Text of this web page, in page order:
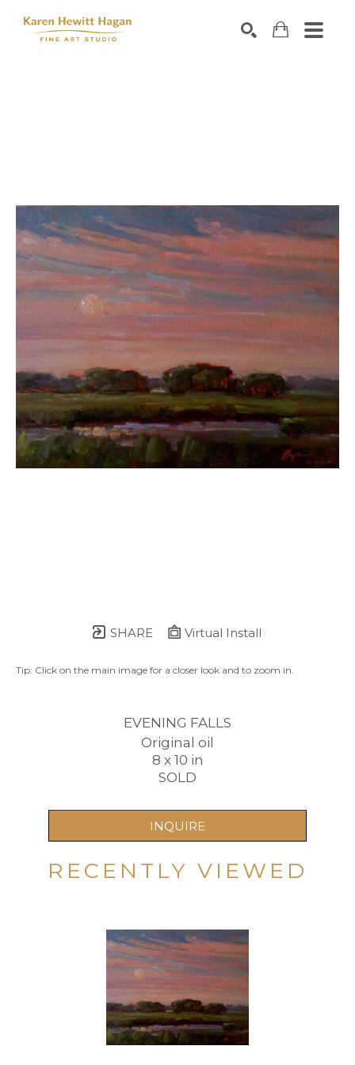
SHARE Virtual Install
Tip: Click on the main image for a closer look and to zoom in.
EVENING FALLS
Original oil
8 x 10 in
SOLD
INQUIRE
RECENTLY VIEWED